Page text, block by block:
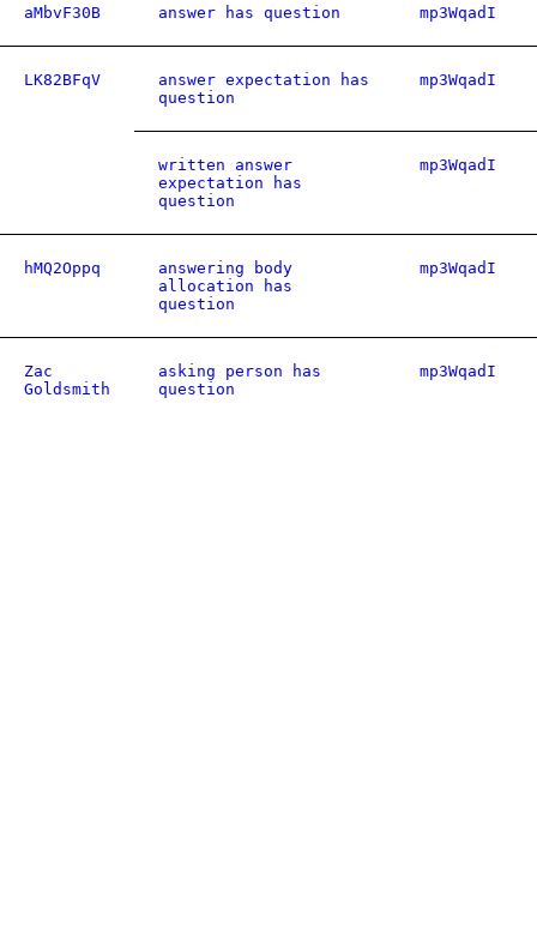
aMbvF30B answer has question mp3WqadI
LK82BFqV
answer expectation has
question
mp3WqadI
written answer
expectation has
question
mp3WqadI
hMQ2Oppq
answering body
allocation has
question
mp3WqadI
Zac
Goldsmith
asking person has
question
mp3WqadI